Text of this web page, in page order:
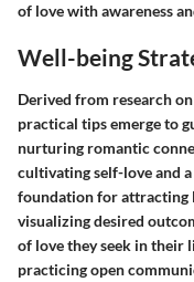
of love with awareness
Well-being
Derived from research
practical tips emerge to
nurturing romantic
cultivating self-love and
foundation for attracting
visualizing desired
of love they seek in their
practicing open